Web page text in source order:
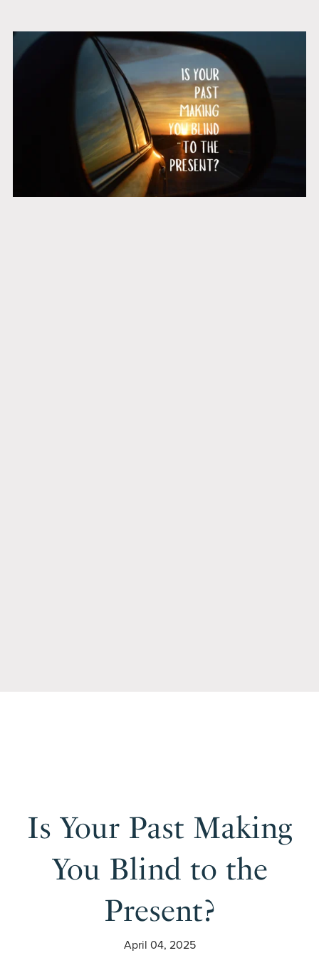
Is Your Past Making
You Blind to the
Present?
April 04, 2025